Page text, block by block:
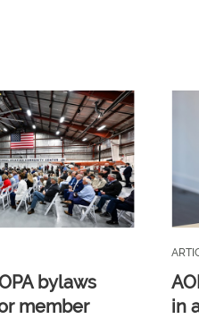
bylaws
member
in